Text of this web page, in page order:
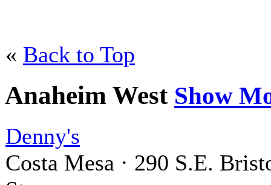
« Back to Top
Anaheim West Show
Denny's
Costa Mesa · 290 S.E.